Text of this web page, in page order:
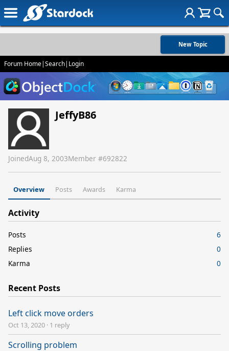
New Topic
Forum Home|Search| Login
JeffyB86
JoinedAug 8, 2003Member #692822
Overview Posts Awards Karma
Activity
Posts
6
Replies
0
Karma
0
Recent Posts
Left click move orders
Oct 13, 2020 · 1 reply
Scrolling problem